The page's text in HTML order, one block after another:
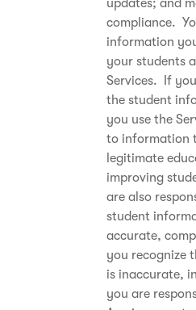
updates; and
compliance.
information
your students
Services. If
the student
you use the
to information
legitimate
improving
are also
student
accurate,
you recognize
is inaccurate,
you are